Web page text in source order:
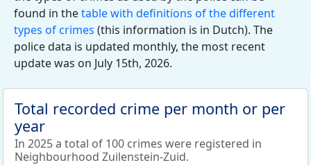
found in thetable with definitions of the different
types of crimes (this information is in Dutch). The
police data is updated monthly, the most recent
update was on July 15th, 2026.
Total recorded crime per month or per
year
In 2025 a total of 100 crimes were registered in
Neighbourhood Zuilenstein-Zuid.